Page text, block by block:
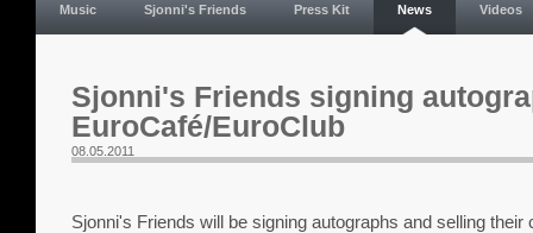
Music Sjonni's Friends Press Kit News Videos
08.05.2011
Sjonni's Friends signing
EuroCafé/EuroClub
Sjonni's Friends will be signing autographs and selling their